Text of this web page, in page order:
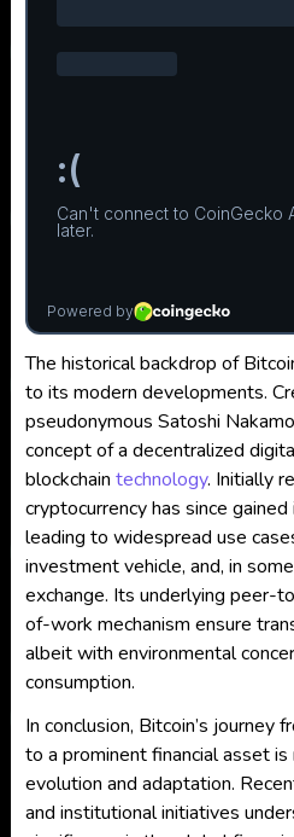
The historical backdrop of
to its modern developments.
pseudonymous Satoshi
concept of a decentralized
blockchain technology. Initially
cryptocurrency has since
leading to widespread use
investment vehicle, and, in
exchange. Its underlying peer-
of-work mechanism ensure
albeit with environmental
consumption.
In conclusion, Bitcoin’s journey
to a prominent financial asset
evolution and adaptation.
and institutional initiatives